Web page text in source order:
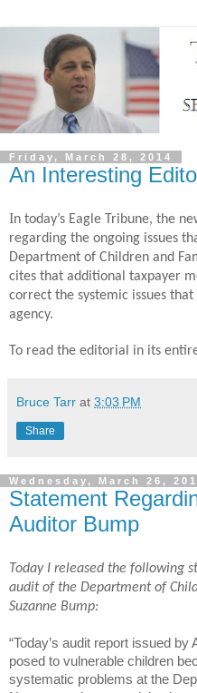
Friday, March 28, 2014
An Interesting
In today’s Eagle Tribune, the
regarding the ongoing issues
Department of Children and
cites that additional taxpayer
correct the systemic issues
agency.
To read the editorial in its
Bruce Tarr at 3:03 PM
Share
Wednesday, March 26,
Statement
Auditor Bump
Today I released the following
audit of the Department of
Suzanne Bump:
“Today’s audit report issued
posed to vulnerable children
systematic problems at the